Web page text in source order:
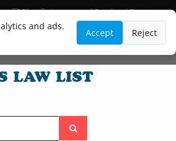
and ads.
Accept Reject
Blog
Lawyer and Paralegal Directory
Legal Practice Areas
Law Firm Listings
Search
the